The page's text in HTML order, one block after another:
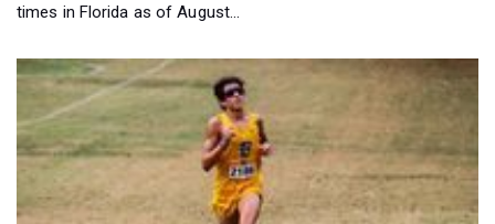
times in Florida as of August...